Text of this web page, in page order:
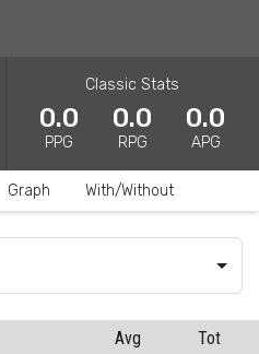
Classic Stats
0.0
PPG
0.0
RPG
0.0
APG
Graph With/Without
Avg
Tot